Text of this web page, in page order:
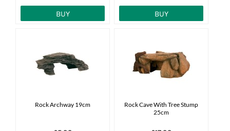
BUY BUY
Rock Archway 19cm
Rock Cave With Tree Stump
25cm